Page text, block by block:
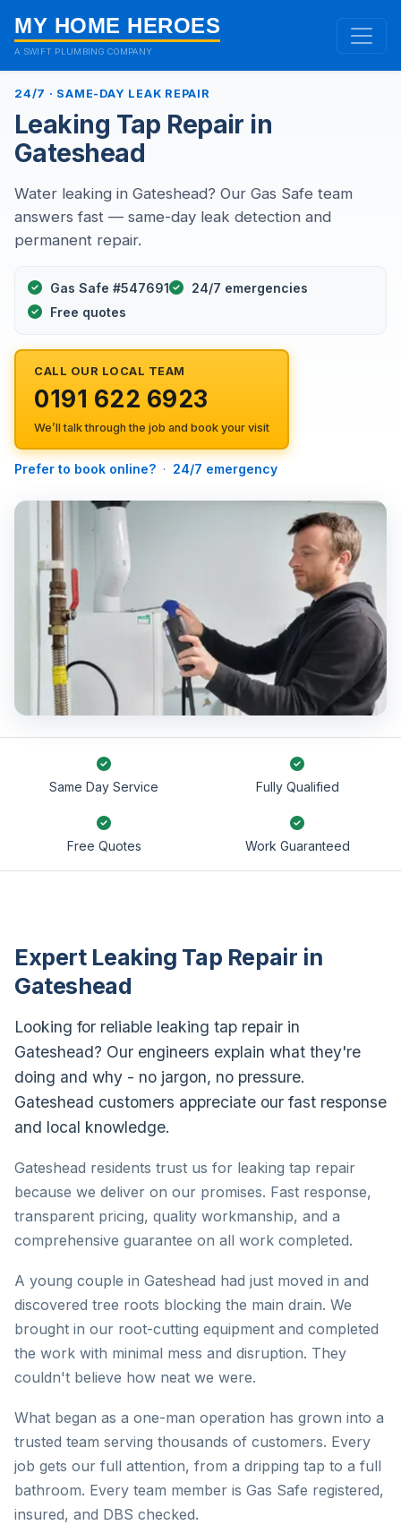
MY HOME HEROES
A SWIFT PLUMBING COMPANY
24/7 · SAME-DAY LEAK REPAIR
Leaking Tap Repair in
Gateshead
Water leaking in Gateshead? Our Gas Safe team
answers fast — same-day leak detection and
permanent repair.
Gas Safe #547691
24/7 emergencies
Free quotes
CALL OUR LOCAL TEAM
0191 622 6923
We’ll talk through the job and book your visit
Prefer to book online? · 24/7 emergency
Same Day Service Fully Qualified
Free Quotes Work Guaranteed
Expert Leaking Tap Repair in
Gateshead
Looking for reliable leaking tap repair in
Gateshead? Our engineers explain what they're
doing and why - no jargon, no pressure.
Gateshead customers appreciate our fast response
and local knowledge.
Gateshead residents trust us for leaking tap repair
because we deliver on our promises. Fast response,
transparent pricing, quality workmanship, and a
comprehensive guarantee on all work completed.
A young couple in Gateshead had just moved in and
discovered tree roots blocking the main drain. We
brought in our root-cutting equipment and completed
the work with minimal mess and disruption. They
couldn't believe how neat we were.
What began as a one-man operation has grown into a
trusted team serving thousands of customers. Every
job gets our full attention, from a dripping tap to a full
bathroom. Every team member is Gas Safe registered,
insured, and DBS checked.